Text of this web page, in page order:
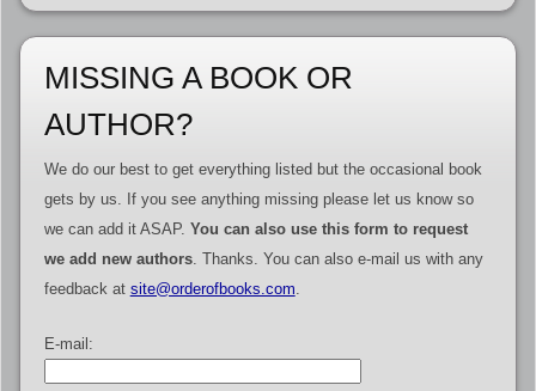
MISSING A BOOK OR
AUTHOR?
We do our best to get everything listed but the occasional book
gets by us. If you see anything missing please let us know so
we can add it ASAP. You can also use this form to request
we add new authors. Thanks. You can also e-mail us with any
feedback at site@orderofbooks.com
E-mail: